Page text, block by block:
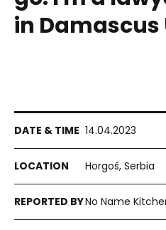
in
14.04.2023
Horgoš, Serbia
No Name